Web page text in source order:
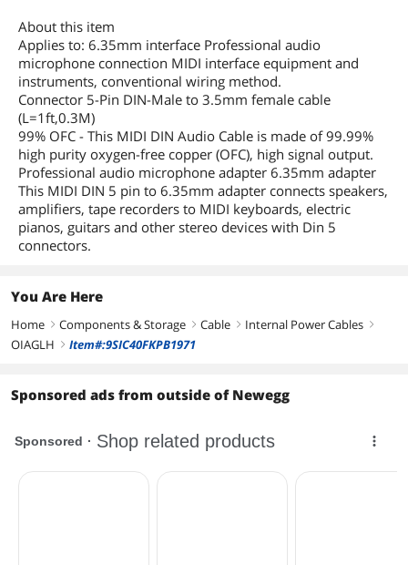
About this item
Applies to: 6.35mm interface Professional audio
microphone connection MIDI interface equipment and
instruments, conventional wiring method.
Connector 5-Pin DIN-Male to 3.5mm female cable
(L=1ft,0.3M)
99% OFC - This MIDI DIN Audio Cable is made of 99.99%
high purity oxygen-free copper (OFC), high signal output.
Professional audio microphone adapter 6.35mm adapter
This MIDI DIN 5 pin to 6.35mm adapter connects speakers,
amplifiers, tape recorders to MIDI keyboards, electric
pianos, guitars and other stereo devices with Din 5
connectors.
You Are Here
Home right Components & Storage right Cable right Internal Power Cables right
OIAGLH right Item#:9SIC40FKPB1971
Sponsored ads from outside of Newegg